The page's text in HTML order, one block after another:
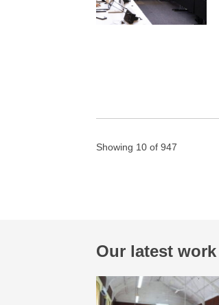
Showing 10 of 947
Our latest work